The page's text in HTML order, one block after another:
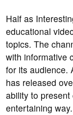
Half as
educational
topics. The
with informative
for its audience.
has released
ability to
entertaining way.